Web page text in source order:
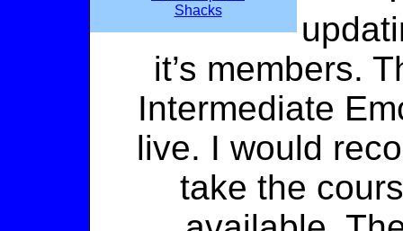
Shacks
it’s members.
Intermediate
live. I would
take the